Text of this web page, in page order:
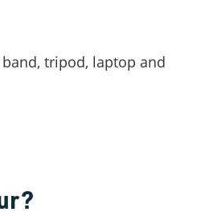
tripod, laptop and